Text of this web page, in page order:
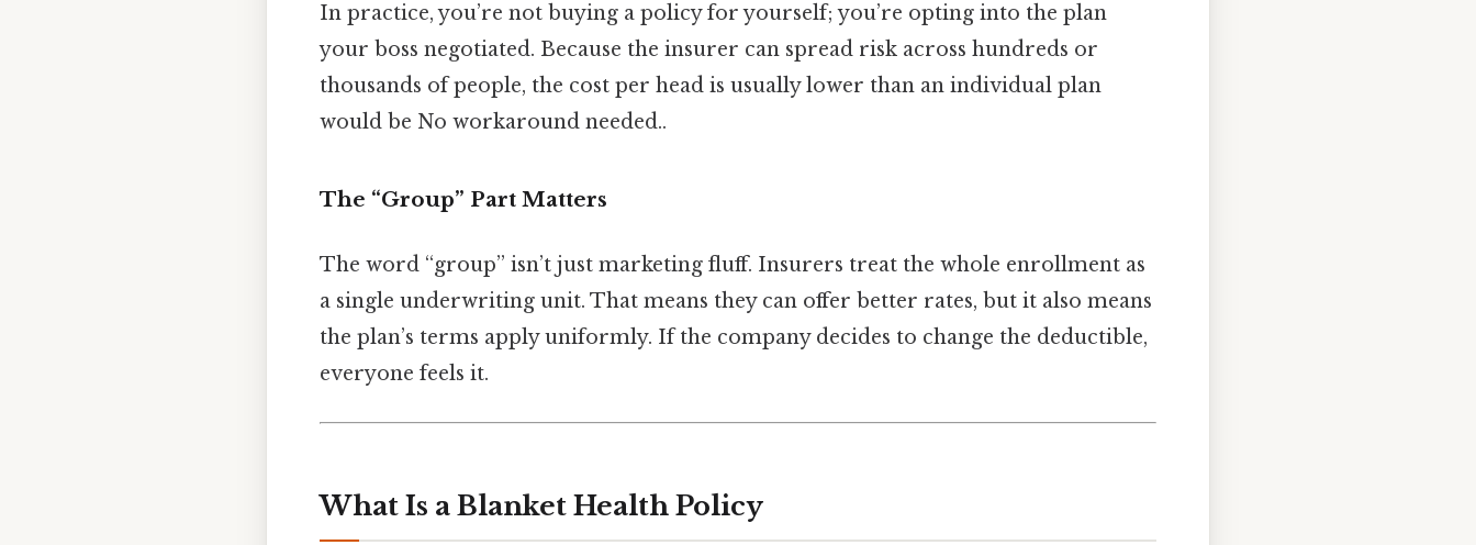
In practice, you’re not buying a policy for yourself; you’re opting into the plan
your boss negotiated. Because the insurer can spread risk across hundreds or
thousands of people, the cost per head is usually lower than an individual plan
would be No workaround needed..
The “Group” Part Matters
The word “group” isn’t just marketing fluff. Insurers treat the whole enrollment as
a single underwriting unit. That means they can offer better rates, but it also means
the plan’s terms apply uniformly. If the company decides to change the deductible,
everyone feels it.
What Is a Blanket Health Policy